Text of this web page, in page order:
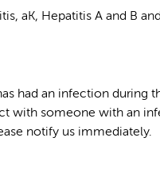
aK, Hepatitis A and B
had an infection during
with someone with an
notify us immediately.